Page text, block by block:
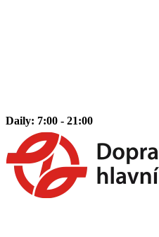
Daily: 7:00 - 21:00